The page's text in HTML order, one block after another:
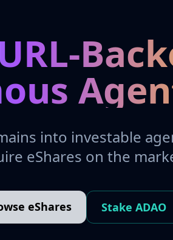
into investable
eShares on the
eShares Stake ADAO